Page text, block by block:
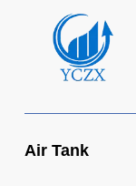
Air Tank